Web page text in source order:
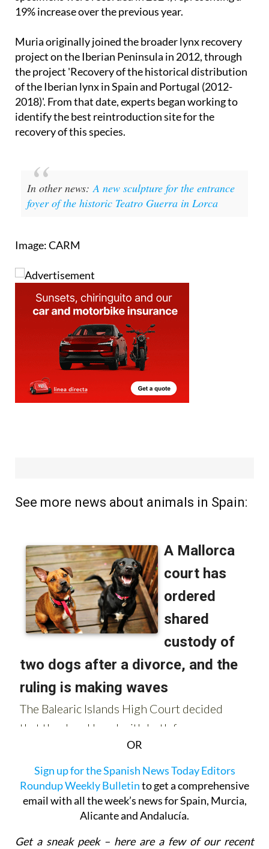
19% increase over the previous year.
Muria originally joined the broader lynx recovery
project on the Iberian Peninsula in 2012, through
the project 'Recovery of the historical distribution
of the Iberian lynx in Spain and Portugal (2012-
2018)'. From that date, experts began working to
identify the best reintroduction site for the
recovery of this species.
In other news:A new sculpture for the entrance
foyer of the historic Teatro Guerra in Lorca
Image: CARM
See more news about animals in Spain:
OR
Sign up for the Spanish News Today Editors
Roundup Weekly Bulletinto get a comprehensive
email with all the week’s news for Spain, Murcia,
Alicante and Andalucía.
Get a sneak peek – here are a few of our recent